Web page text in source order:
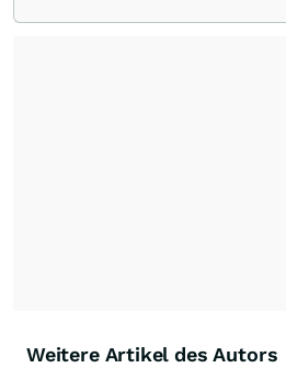
Weitere Artikel des Autors